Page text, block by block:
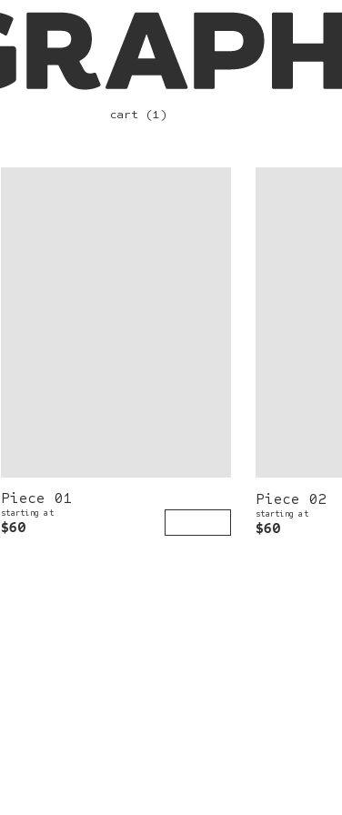
cart (1)
Piece 01
starting at
$60
Piece 02
starting at
$60